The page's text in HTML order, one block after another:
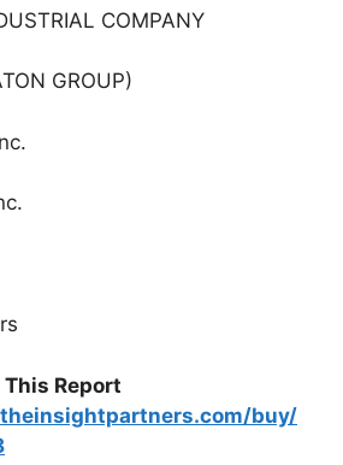
COMPANY
GROUP)
This Report
buy/